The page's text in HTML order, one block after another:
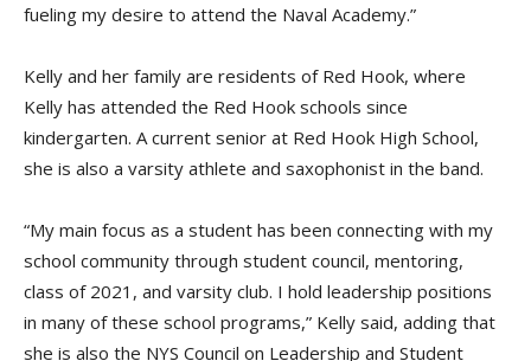
fueling my desire to attend the Naval Academy.”
Kelly and her family are residents of Red Hook, where
Kelly has attended the Red Hook schools since
kindergarten. A current senior at Red Hook High School,
she is also a varsity athlete and saxophonist in the band.
“My main focus as a student has been connecting with my
school community through student council, mentoring,
class of 2021, and varsity club. I hold leadership positions
in many of these school programs,” Kelly said, adding that
she is also the NYS Council on Leadership and Student